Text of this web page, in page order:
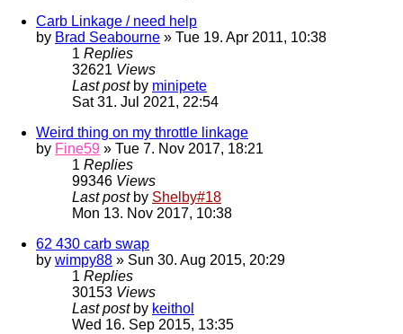
Carb Linkage / need help
by Brad Seabourne » Tue 19. Apr 2011, 10:38
1 Replies
32621 Views
Last post by minipete
Sat 31. Jul 2021, 22:54
Weird thing on my throttle linkage
by Fine59 » Tue 7. Nov 2017, 18:21
1 Replies
99346 Views
Last post by Shelby#18
Mon 13. Nov 2017, 10:38
62 430 carb swap
by wimpy88 » Sun 30. Aug 2015, 20:29
1 Replies
30153 Views
Last post by keithol
Wed 16. Sep 2015, 13:35